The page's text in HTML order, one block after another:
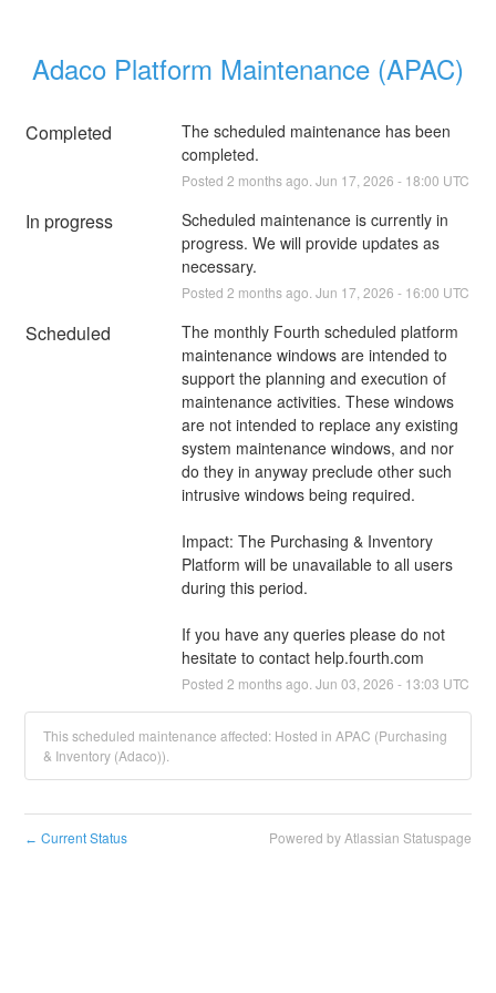
Adaco Platform Maintenance (APAC)
Completed
The scheduled maintenance has been
completed.
Posted 2 months ago. Jun 17 2026 - 18:00 UTC
In progress
Scheduled maintenance is currently in
progress. We will provide updates as
necessary.
Posted 2 months ago. Jun 17 2026 - 16:00 UTC
Scheduled
The monthly Fourth scheduled platform
maintenance windows are intended to
support the planning and execution of
maintenance activities. These windows
are not intended to replace any existing
system maintenance windows, and nor
do they in anyway preclude other such
intrusive windows being required.
Impact: The Purchasing & Inventory
Platform will be unavailable to all users
during this period.
If you have any queries please do not
hesitate to contact help.fourth.com
Posted 2 months ago. Jun 03 2026 - 13:03 UTC
This scheduled maintenance affected: Hosted in APAC (Purchasing
& Inventory (Adaco)).
← Current Status Powered by Atlassian Statuspage